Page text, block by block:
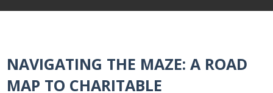
NAVIGATING THE MAZE: A ROAD
MAP TO CHARITABLE